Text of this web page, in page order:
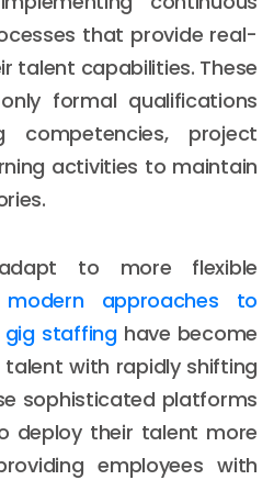
that provide real-
talent capabilities. These
formal qualifications
project
activities to maintain
to more flexible
modern approaches to
gig staffinghave become
with rapidly shifting
sophisticated platforms
deploy their talent more
employees with